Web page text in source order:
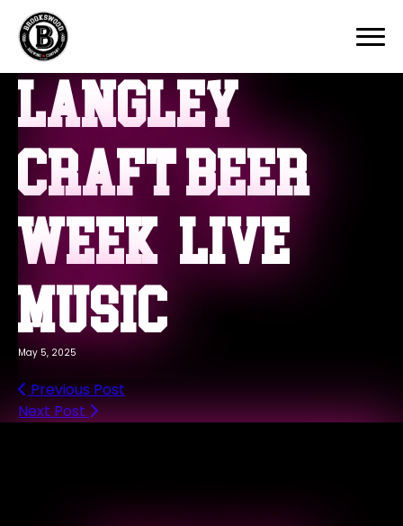
Home
Our Story
Beers
Events
Menu
Contact
Langley
Craft Beer
Week – Live
Music
May 5, 2025
Previous Post
Next Post